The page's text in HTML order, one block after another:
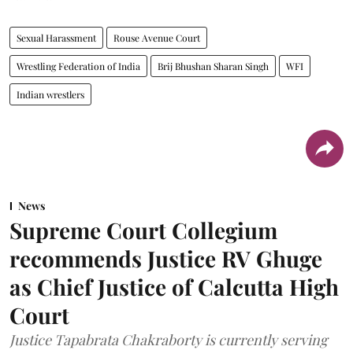
Sexual Harassment Rouse Avenue Court
Wrestling Federation of India Brij Bhushan Sharan Singh WFI
Indian wrestlers
News
Supreme Court Collegium
recommends Justice RV Ghuge
as Chief Justice of Calcutta High
Court
Justice Tapabrata Chakraborty is currently serving